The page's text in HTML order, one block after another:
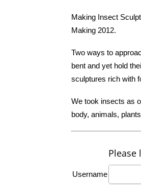
Making Insect
Making 2012.
Two ways to
bent and yet hold
sculptures rich with
We took insects as
body, animals,
Please
Username